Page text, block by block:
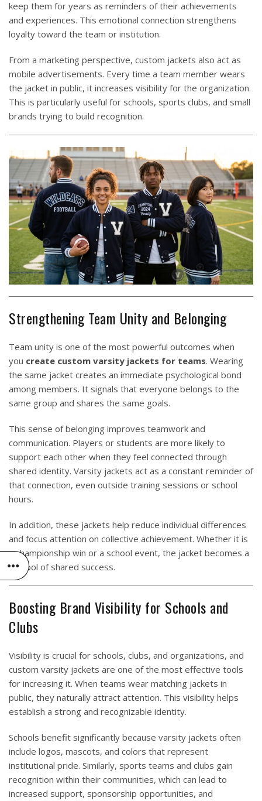
keep them for years as reminders of their achievements
and experiences. This emotional connection strengthens
loyalty toward the team or institution.
From a marketing perspective, custom jackets also act as
mobile advertisements. Every time a team member wears
the jacket in public, it increases visibility for the organization.
This is particularly useful for schools, sports clubs, and small
brands trying to build recognition.
Strengthening Team Unity and Belonging
Team unity is one of the most powerful outcomes when
you create custom varsity jackets for teams. Wearing
the same jacket creates an immediate psychological bond
among members. It signals that everyone belongs to the
same group and shares the same goals.
This sense of belonging improves teamwork and
communication. Players or students are more likely to
support each other when they feel connected through
shared identity. Varsity jackets act as a constant reminder of
that connection, even outside training sessions or school
hours.
In addition, these jackets help reduce individual differences
and focus attention on collective achievement. Whether it is
a championship win or a school event, the jacket becomes a
symbol of shared success.
Boosting Brand Visibility for Schools and
Clubs
Visibility is crucial for schools, clubs, and organizations, and
custom varsity jackets are one of the most effective tools
for increasing it. When teams wear matching jackets in
public, they naturally attract attention. This visibility helps
establish a strong and recognizable identity.
Schools benefit significantly because varsity jackets often
include logos, mascots, and colors that represent
institutional pride. Similarly, sports teams and clubs gain
recognition within their communities, which can lead to
increased support, sponsorship opportunities, and